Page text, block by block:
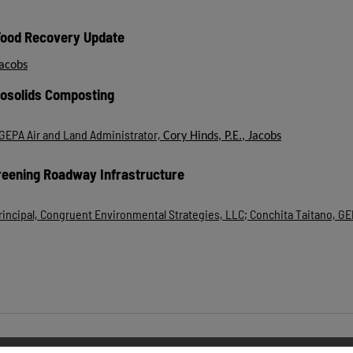
Recovery Update
Composting
GEPA Air and Land Administrator, Cory Hinds, P.E., Jacobs
Roadway Infrastructure
Congruent Environmental Strategies, LLC; Conchita Taitano,